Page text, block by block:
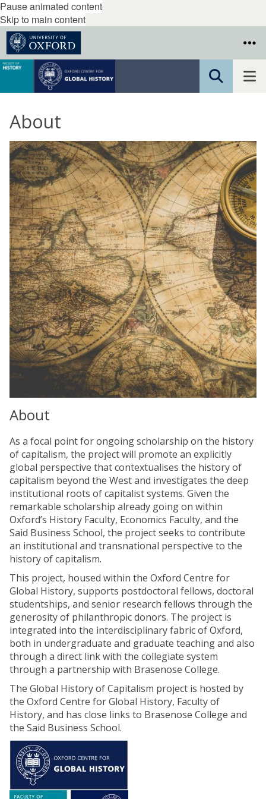
Pause animated content
Skip to main content
About
About
As a focal point for ongoing scholarship on the history
of capitalism, the project will promote an explicitly
global perspective that contextualises the history of
capitalism beyond the West and investigates the deep
institutional roots of capitalist systems. Given the
remarkable scholarship already going on within
Oxford’s History Faculty, Economics Faculty, and the
Said Business School, the project seeks to contribute
an institutional and transnational perspective to the
history of capitalism.
This project, housed within the Oxford Centre for
Global History, supports postdoctoral fellows, doctoral
studentships, and senior research fellows through the
generosity of philanthropic donors. The project is
integrated into the interdisciplinary fabric of Oxford,
both in undergraduate and graduate teaching and also
through a direct link with the collegiate system
through a partnership with Brasenose College.
The Global History of Capitalism project is hosted by
the Oxford Centre for Global History, Faculty of
History, and has close links to Brasenose College and
the Said Business School.